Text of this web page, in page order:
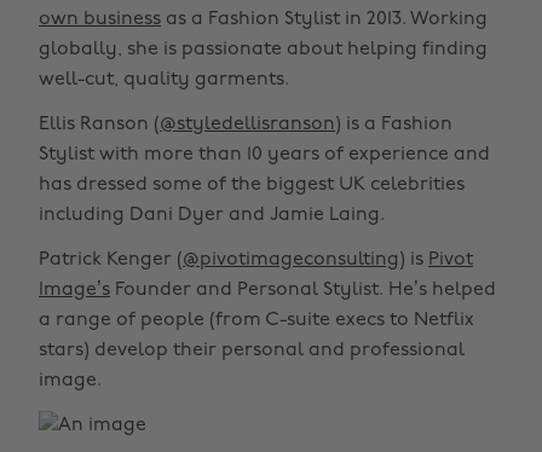
own business as a Fashion Stylist in 2013. Working
globally, she is passionate about helping finding
well-cut, quality garments.
Ellis Ranson (@styledellisranson) is a Fashion
Stylist with more than 10 years of experience and
has dressed some of the biggest UK celebrities
including Dani Dyer and Jamie Laing.
Patrick Kenger (@pivotimageconsulting) is Pivot
Image’s Founder and Personal Stylist. He’s helped
a range of people (from C-suite execs to Netflix
stars) develop their personal and professional
image.